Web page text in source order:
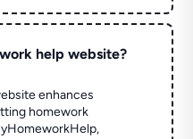
help website?
enhances
homework